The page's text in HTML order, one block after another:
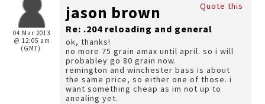
04 Mar 2013
@ 12:05 am
(GMT)
Quote this
jason brown
Re: .204 reloading and general
ok, thanks!
no more 75 grain amax until april. so i will
probabley go 80 grain now.
remington and winchester bass is about
the same price, so either one of those. i
want something cheap as im not up to
anealing yet.